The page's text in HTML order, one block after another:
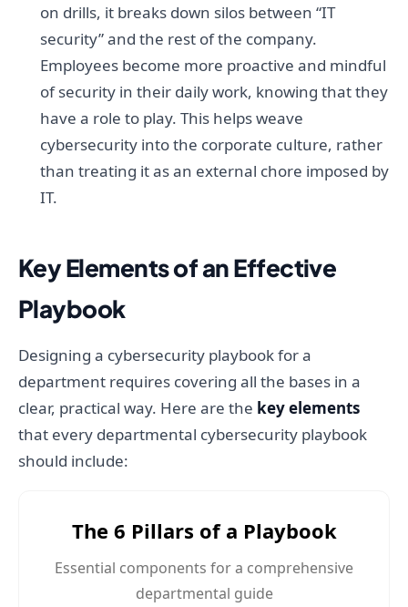
on drills, it breaks down silos between “IT
security” and the rest of the company.
Employees become more proactive and mindful
of security in their daily work, knowing that they
have a role to play. This helps weave
cybersecurity into the corporate culture, rather
than treating it as an external chore imposed by
IT.
Key Elements of an Effective
Playbook
Designing a cybersecurity playbook for a
department requires covering all the bases in a
clear, practical way. Here are the key elements
that every departmental cybersecurity playbook
should include:
The 6 Pillars of a Playbook
Essential components for a comprehensive
departmental guide